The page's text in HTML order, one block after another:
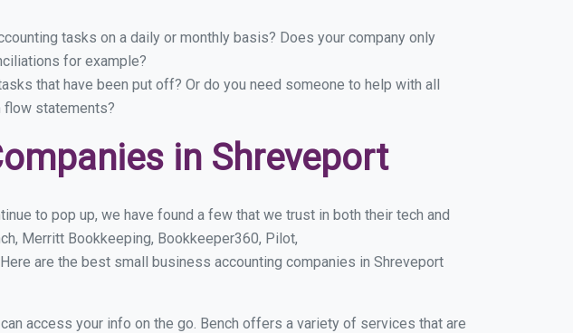
tasks on a daily or monthly basis? Does your company only
for example?
that have been put off? Or do you need someone to help with all
flow statements?
in Shreveport
to pop up, we have found a few that we trust in both their tech and
Merritt Bookkeeping, Bookkeeper360, Pilot,
are the best small business accounting companies in Shreveport
access your info on the go. Bench offers a variety of services that are